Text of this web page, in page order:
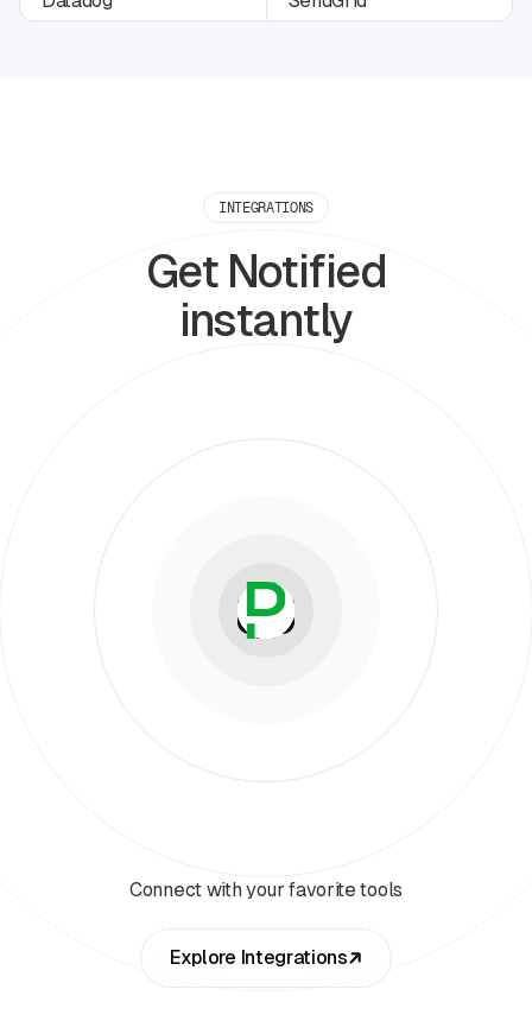
INTEGRATIONS
Get Notified
instantly
Connect with your favorite tools
Explore Integrations